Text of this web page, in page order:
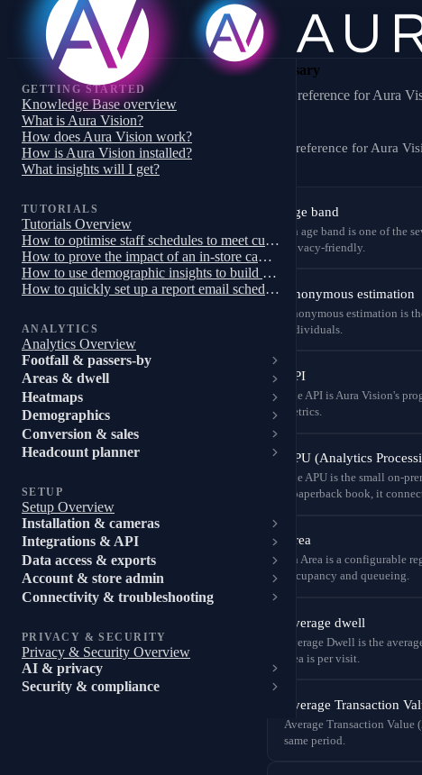
GETTING STARTED
Knowledge Base overview
What is Aura Vision?
How does Aura Vision work?
How is Aura Vision installed?
What insights will I get?
TUTORIALS
Tutorials Overview
How to optimise staff schedules to meet customer demand
How to prove the impact of an in-store campaign, trial or pilot
How to use demographic insights to build a targeted store campaign
How to quickly set up a report email schedule
ANALYTICS
Analytics Overview
Footfall & passers-by
Areas & dwell
Heatmaps
Demographics
Conversion & sales
Headcount planner
SETUP
Setup Overview
Installation & cameras
Integrations & API
Data access & exports
Account & store admin
Connectivity & troubleshooting
PRIVACY & SECURITY
Privacy & Security Overview
AI & privacy
Security & compliance
Glossary
A–Z reference for Aura
A–Z reference for Aura
Age band
An age band is one of the
privacy-friendly.
Anonymous estimation
Anonymous estimation is
individuals.
API
The API is Aura Vision's
metrics.
APU (Analytics
The APU is the small on-
a paperback book, it
Area
An Area is a configurable
occupancy and queueing.
Average dwell
Average Dwell is the
area is per visit.
Average Transaction
Average Transaction Value
same period.